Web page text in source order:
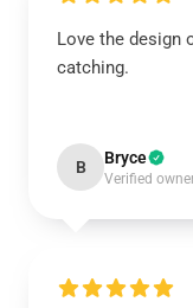
Love the design
catching.
B Bryce
Verified